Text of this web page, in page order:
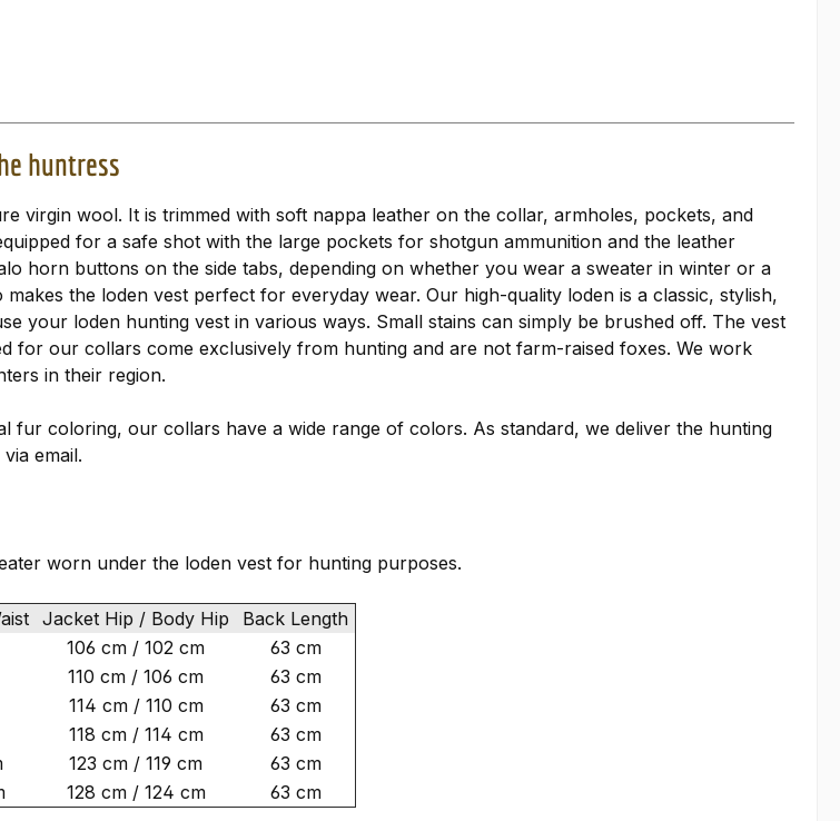
huntress
virgin wool. It is trimmed with soft nappa leather on the collar, armholes, pockets, and
for a safe shot with the large pockets for shotgun ammunition and the leather
horn buttons on the side tabs, depending on whether you wear a sweater in winter or a
the loden vest perfect for everyday wear. Our high-quality loden is a classic, stylish,
your loden hunting vest in various ways. Small stains can simply be brushed off. The vest
for our collars come exclusively from hunting and are not farm-raised foxes. We work
in their region.
fur coloring, our collars have a wide range of colors. As standard, we deliver the hunting
email.
worn under the loden vest for hunting purposes.
Jacket Hip / Body Hip
Back Length
106 cm / 102 cm
63 cm
110 cm / 106 cm
63 cm
114 cm / 110 cm
63 cm
118 cm / 114 cm
63 cm
123 cm / 119 cm
63 cm
128 cm / 124 cm 63 cm